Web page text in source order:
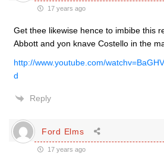
17 years ago
Get thee likewise hence to imbibe this
Abbott and yon knave Costello in the
http://www.youtube.com/
d
Reply
Ford Elms
17 years ago